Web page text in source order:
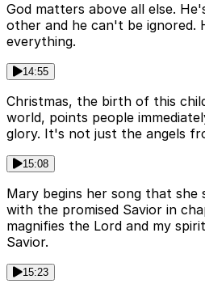
God matters above all else.
other and he can't be ignored.
everything.
14:55
Christmas, the birth of this
world, points people
glory. It's not just the angels
15:08
Mary begins her song that she
with the promised Savior in
magnifies the Lord and my
Savior.
15:23